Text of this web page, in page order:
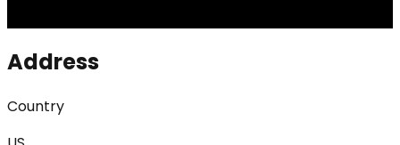
Address
Country